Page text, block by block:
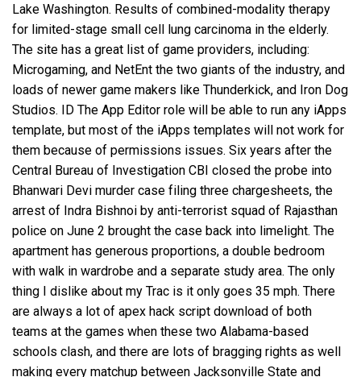
Lake Washington. Results of combined-modality therapy
for limited-stage small cell lung carcinoma in the elderly.
The site has a great list of game providers, including:
Microgaming, and NetEnt the two giants of the industry, and
loads of newer game makers like Thunderkick, and Iron Dog
Studios. ID The App Editor role will be able to run any iApps
template, but most of the iApps templates will not work for
them because of permissions issues. Six years after the
Central Bureau of Investigation CBI closed the probe into
Bhanwari Devi murder case filing three chargesheets, the
arrest of Indra Bishnoi by anti-terrorist squad of Rajasthan
police on June 2 brought the case back into limelight. The
apartment has generous proportions, a double bedroom
with walk in wardrobe and a separate study area. The only
thing I dislike about my Trac is it only goes 35 mph. There
are always a lot of apex hack script download of both
teams at the games when these two Alabama-based
schools clash, and there are lots of bragging rights as well
making every matchup between Jacksonville State and